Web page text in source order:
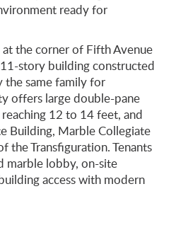
ready for
the corner of Fifth Avenue
story building constructed
the same family for
offers large double-pane
12 to 14 feet, and
Building, Marble Collegiate
the Transfiguration. Tenants
marble lobby, on-site
access with modern